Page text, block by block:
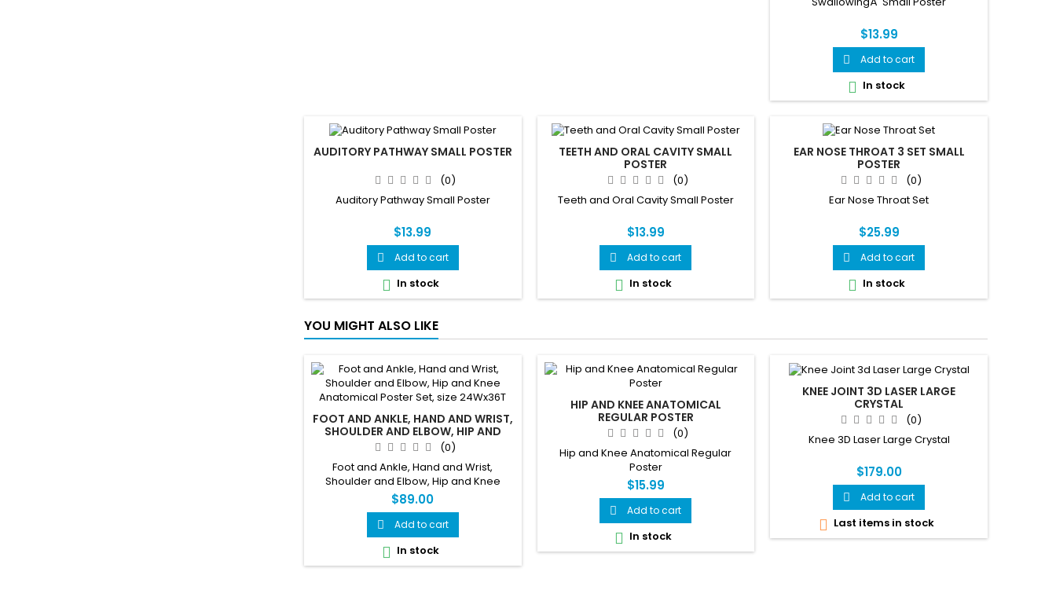
$13.99
 Add to cart
 In stock
AUDITORY PATHWAY SMALL POSTER
(0)
Auditory Pathway Small Poster
$13.99
 Add to cart
 In stock
TEETH AND ORAL CAVITY SMALL
POSTER
(0)
Teeth and Oral Cavity Small Poster
$13.99
 Add to cart
 In stock
EAR NOSE THROAT 3 SET SMALL
POSTER
(0)
Ear Nose Throat Set
$25.99
 Add to cart
 In stock
YOU MIGHT ALSO LIKE
FOOT AND ANKLE, HAND AND WRIST,
SHOULDER AND ELBOW, HIP AND
KNEE ANATOMICAL POSTER SET, SIZE
(0)
Foot and Ankle, Hand and Wrist,
Shoulder and Elbow, Hip and Knee
Anatomical Poster Set, size 24Wx36T
$89.00
 Add to cart
 In stock
HIP AND KNEE ANATOMICAL
REGULAR POSTER
(0)
Hip and Knee Anatomical Regular
Poster
$15.99
 Add to cart
 In stock
KNEE JOINT 3D LASER LARGE
CRYSTAL
(0)
Knee 3D Laser Large Crystal
$179.00
 Add to cart
 Last items in stock